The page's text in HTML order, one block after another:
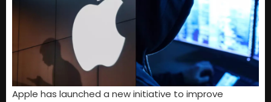
Apple has launched a new initiative to improve